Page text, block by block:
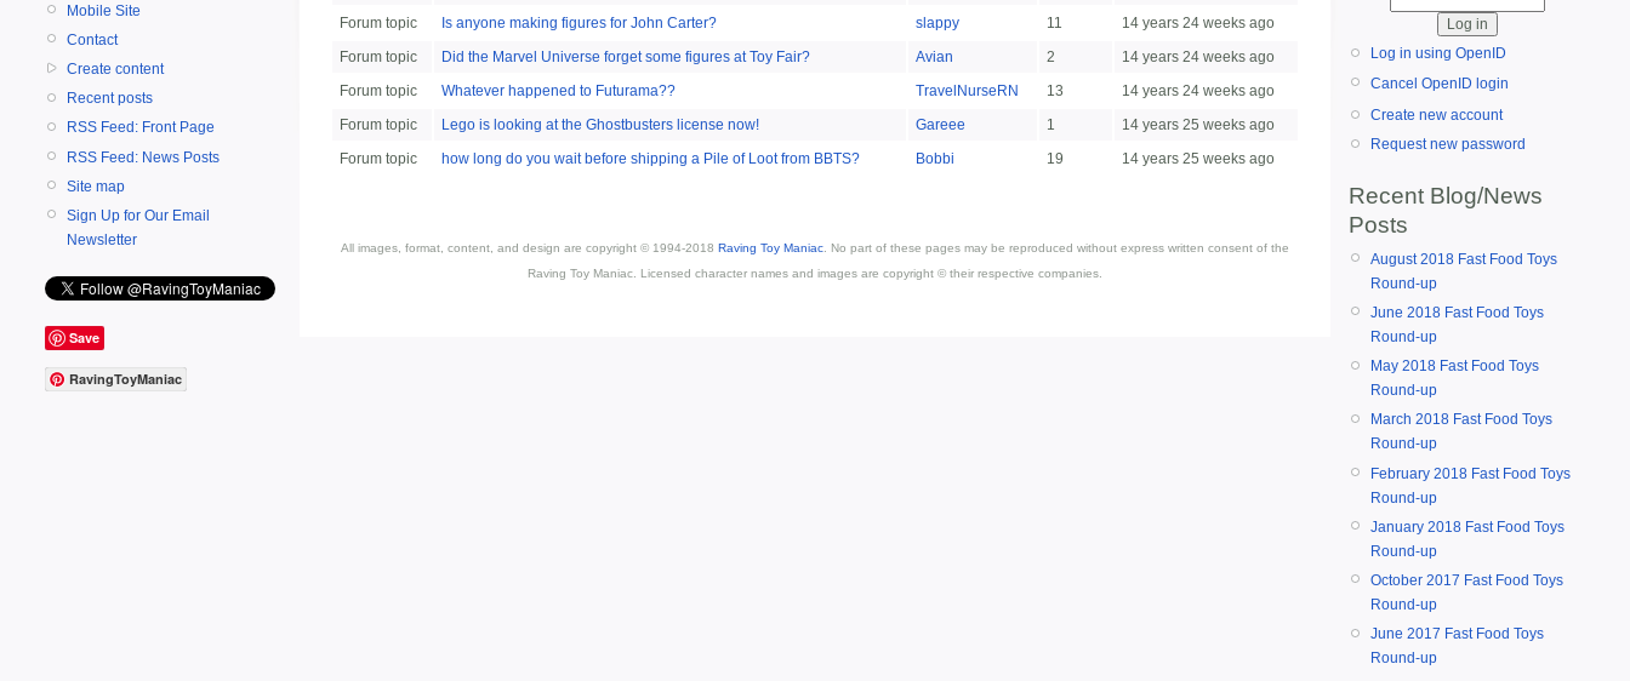
Mobile Site
Contact
Create content
Recent posts
RSS Feed: Front Page
RSS Feed: News Posts
Site map
Sign Up for Our Email
Newsletter
Save
RavingToyManiac
Forum topic
Is anyone making figures for John Carter? slappy 11
14 years 24 weeks ago
Forum topic
Did the Marvel Universe forget some figures at Toy Fair? Avian 2
14 years 24 weeks ago
Forum topic
Whatever happened to Futurama?? TravelNurseRN 13
14 years 24 weeks ago
Forum topic
Lego is looking at the Ghostbusters license now! Gareee 1
14 years 25 weeks ago
Forum topic
how long do you wait before shipping a Pile of Loot from BBTS? Bobbi 19 14 years 25 weeks ago
All images, format, content, and design are copyright © 1994-2018 Raving Toy Maniac . No part of these pages may be reproduced without express written consent of the
Raving Toy Maniac. Licensed character names and images are copyright © their respective companies.
Log in using OpenID
Cancel OpenID login
Create new account
Request new password
Recent Blog/News
Posts
August 2018 Fast Food Toys
Round-up
June 2018 Fast Food Toys
Round-up
May 2018 Fast Food Toys
Round-up
March 2018 Fast Food Toys
Round-up
February 2018 Fast Food Toys
Round-up
January 2018 Fast Food Toys
Round-up
October 2017 Fast Food Toys
Round-up
June 2017 Fast Food Toys
Round-up